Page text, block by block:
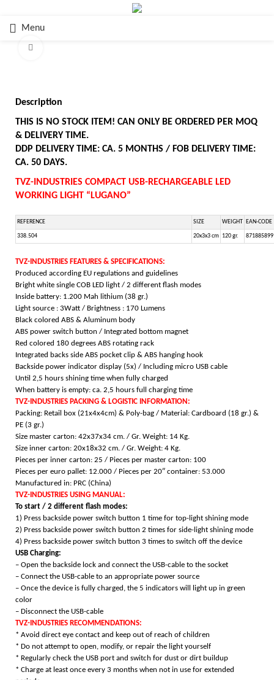
Menu
Description
THIS IS NO STOCK ITEM! CAN ONLY BE ORDERED PER MOQ
& DELIVERY TIME.
DDP DELIVERY TIME: CA. 5 MONTHS / FOB DELIVERY TIME:
CA. 50 DAYS.
TVZ-INDUSTRIES COMPACT USB-RECHARGEABLE LED
WORKING LIGHT “LUGANO”
REFERENCE SIZE WEIGHT EAN-CODE
338.504 20x3x3 cm 120 gr.
TVZ-INDUSTRIES FEATURES & SPECIFICATIONS:
Produced according EU regulations and guidelines
Bright white single COB LED light / 2 different flash modes
Inside battery: 1.200 Mah lithium (38 gr.)
Light source : 3Watt / Brightness : 170 Lumens
Black colored ABS & Aluminum body
ABS power switch button / Integrated bottom magnet
Red colored 180 degrees ABS rotating rack
Integrated backs side ABS pocket clip & ABS hanging hook
Backside power indicator display (5x) / Including micro USB cable
Until 2,5 hours shining time when fully charged
When battery is empty: ca. 2,5 hours full charging time
TVZ-INDUSTRIES PACKING & LOGISTIC INFORMATION:
Packing: Retail box (21x4x4cm) & Poly-bag / Material: Cardboard (18 gr.) &
PE (3 gr.)
Size master carton: 42x37x34 cm. / Gr. Weight: 14 Kg.
Size inner carton: 20x18x32 cm. / Gr. Weight: 4 Kg.
Pieces per inner carton: 25 / Pieces per master carton: 100
Pieces per euro pallet: 12.000 / Pieces per 20″ container: 53.000
Manufactured in: PRC (China)
TVZ-INDUSTRIES USING MANUAL:
To start / 2 different flash modes:
1) Press backside power switch button 1 time for top-light shining mode
2) Press backside power switch button 2 times for side-light shining mode
4) Press backside power switch button 3 times to switch off the device
USB Charging:
– Open the backside lock and connect the USB-cable to the socket
– Connect the USB-cable to an appropriate power source
– Once the device is fully charged, the 5 indicators will light up in green
color
– Disconnect the USB-cable
TVZ-INDUSTRIES RECOMMENDATIONS:
* Avoid direct eye contact and keep out of reach of children
* Do not attempt to open, modify, or repair the light yourself
* Regularly check the USB port and switch for dust or dirt buildup
* Charge at least once every 3 months when not in use for extended